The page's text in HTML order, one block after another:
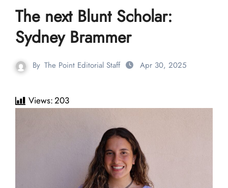
The next Blunt Scholar:
Sydney Brammer
By The Point Editorial Staff Apr 30, 2025
Views:203